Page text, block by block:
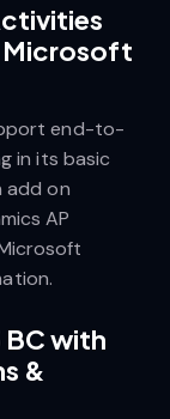
Microsoft
end-to-
in its basic
add on
AP
with
&